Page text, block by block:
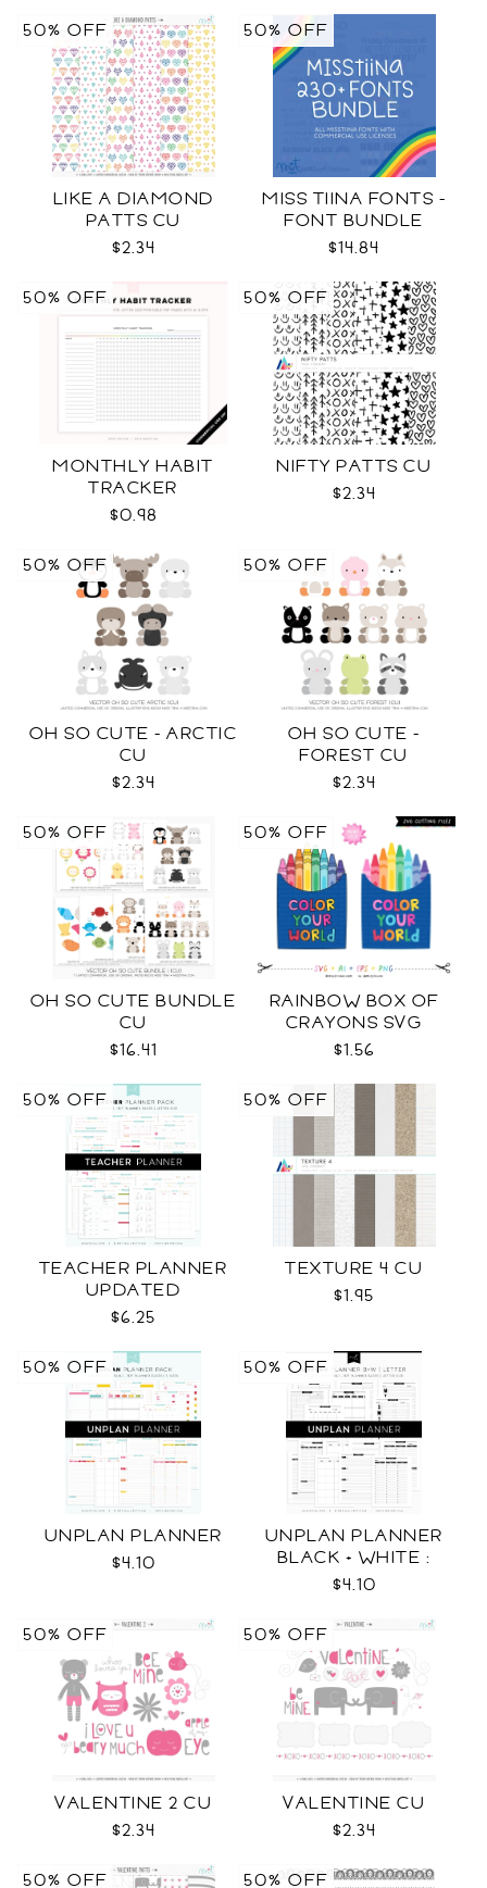
LIKE A DIAMOND
PATTS CU
$2.34
50% OFF
MISS TIINA FONTS -
FONT BUNDLE
$14.84
50% OFF
MONTHLY HABIT
TRACKER
$0.98
50% OFF
NIFTY PATTS CU
$2.34
50% OFF
OH SO CUTE - ARCTIC
CU
$2.34
50% OFF
OH SO CUTE -
FOREST CU
$2.34
50% OFF
OH SO CUTE BUNDLE
CU
$16.41
50% OFF
RAINBOW BOX OF
CRAYONS SVG
$1.56
50% OFF
TEACHER PLANNER
UPDATED
$6.25
50% OFF
TEXTURE 4 CU
$1.95
50% OFF
UNPLAN PLANNER
$4.10
50% OFF
UNPLAN PLANNER
BLACK + WHITE :
LETTER SIZE
$4.10
50% OFF
VALENTINE 2 CU
$2.34
50% OFF
VALENTINE CU
$2.34
50% OFF
50% OFF 50% OFF